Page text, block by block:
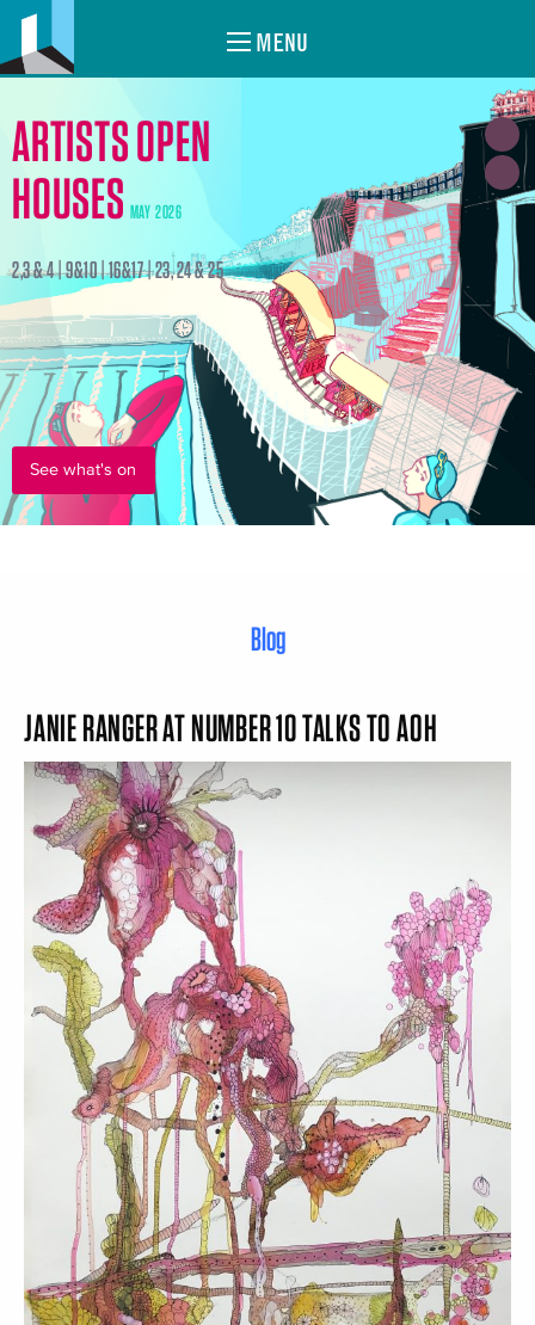
MENU
ARTISTS OPEN
HOUSES MAY 2026
2,3 & 4 | 9&10 | 16&17 | 23, 24 & 25
See what's on
Blog
JANIE RANGER AT NUMBER 10 TALKS TO AOH